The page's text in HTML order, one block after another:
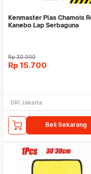
Kenmaster Plas Chamois
Kanebo Lap Serbaguna
Rp30.000
Rp 15.700
DKI Jakarta
Beli Sekarang